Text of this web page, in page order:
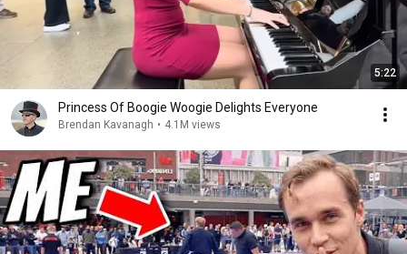
5:22
Princess Of Boogie Woogie Delights Everyone
Brendan Kavanagh • 4.1M views